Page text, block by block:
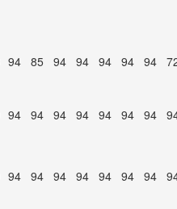
94 85 94 94 94 94 94
94 94 94 94 94 94 94
94 94 94 94 94 94 94